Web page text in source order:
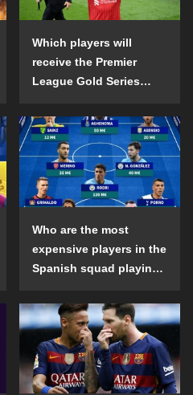
Which players will
receive the Premier
League Gold Series
2024-25 season?
Who are the most
expensive players in the
Spanish squad playing